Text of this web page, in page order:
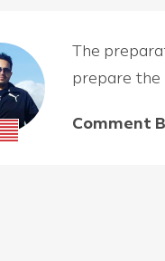
The
prepare the
Comment